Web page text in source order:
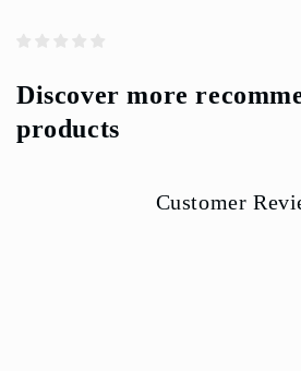
Discover more
products
Customer